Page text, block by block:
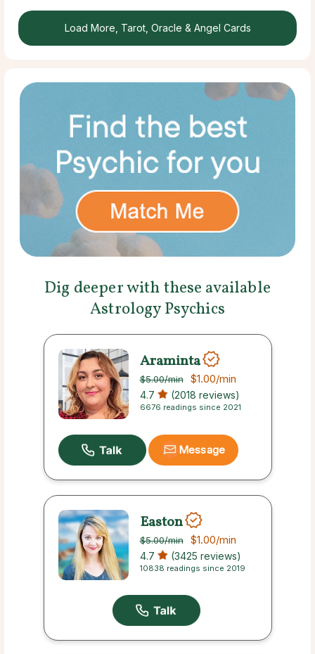
Load More, Tarot, Oracle & Angel Cards
Dig deeper with these available
Astrology Psychics
Araminta
$5.00/min $1.00/min
4.7 (2018 reviews)
6676 readings since 2021
Message
Easton
$5.00/min $1.00/min
4.7 (3425 reviews)
10838 readings since 2019